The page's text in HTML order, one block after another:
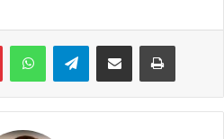
Telegram